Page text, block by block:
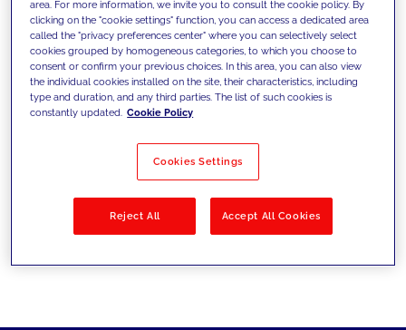
innovative solutions to overcome
today's challenges and set new goals
Filter by Solutions
area. For more information, we invite you to consult the cookie policy. By
clicking on the "cookie settings" function, you can access a dedicated area
called the "privacy preferences center" where you can selectively select
cookies grouped by homogeneous categories, to which you choose to
consent or confirm your previous choices. In this area, you can also view
the individual cookies installed on the site, their characteristics, including
type and duration, and any third parties. The list of such cookies is
constantly updated. Cookie Policy
Cookies Settings
Reject All Accept All Cookies